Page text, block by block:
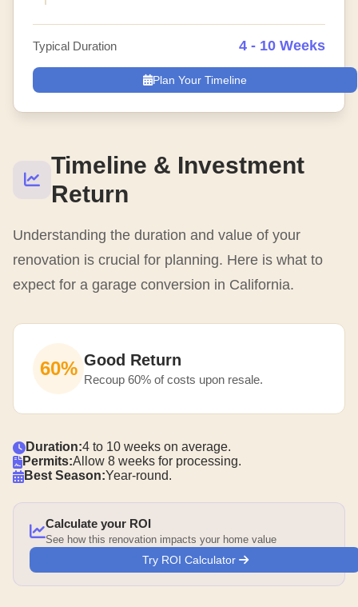
Timeline & Investment
Return
Understanding the duration and value of your
renovation is crucial for planning. Here is what to
expect for a garage conversion in California.
60% Good Return
Recoup 60% of costs upon resale.
Duration:4 to 10 weeks on average.
Permits:Allow 8 weeks for processing.
Best Season:Year-round.
Calculate your ROI
See how this renovation impacts your home value
Try ROI Calculator
Typical Duration 4 - 10 Weeks
Plan Your Timeline